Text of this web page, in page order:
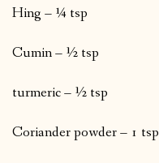
Hing – ¼ tsp
Cumin – ½ tsp
turmeric – ½ tsp
Coriander powder – 1 tsp